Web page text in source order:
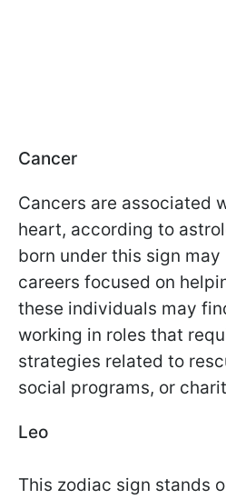
Cancer
Cancers are associated
heart, according to
born under this sign
careers focused on
these individuals may
working in roles that
strategies related to
social programs, or
Leo
This zodiac sign stands